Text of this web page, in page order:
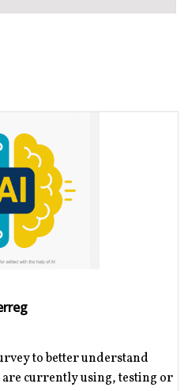
to better understand
currently using, testing or